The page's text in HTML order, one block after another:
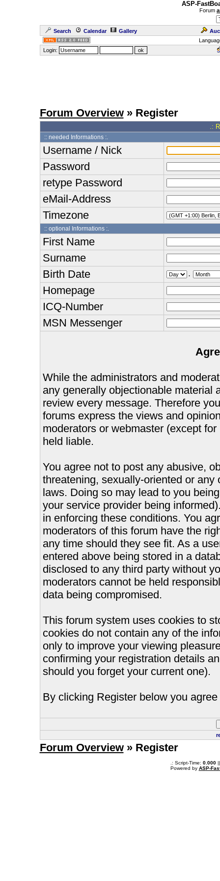
ASP-
Forum
Search Calendar Gallery
Login:
Forum Overview» Register
.:
:: needed Informations :.
Username / Nick
Password
retype Password
eMail-Address
Timezone
:: optional Informations :.
First Name
Surname
Birth Date
.
Homepage
ICQ-Number
MSN Messenger
While the administrators and
any generally objectionable material
review every message. Therefore
forums express the views and
moderators or webmaster (except
held liable.
You agree not to post any abusive,
threatening, sexually-oriented or
laws. Doing so may lead to you
your service provider being
in enforcing these conditions. You
moderators of this forum have the
any time should they see fit. As a
entered above being stored in a
disclosed to any third party without
moderators cannot be held
data being compromised.
This forum system uses cookies to
cookies do not contain any of the
only to improve your viewing
confirming your registration details
should you forget your current one).
By clicking Register below you
Forum Overview» Register
.: Script-Time: 0.000||
Powered by ASP-